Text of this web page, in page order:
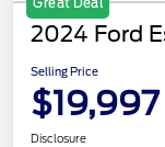
Great Deal
2024 Ford
Selling Price
$19,997
Disclosure